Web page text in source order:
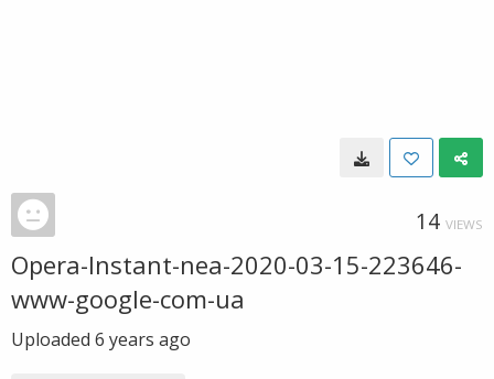
14 VIEWS
Opera-Instant-nea-2020-03-15-223646-
www-google-com-ua
Uploaded 6 years ago